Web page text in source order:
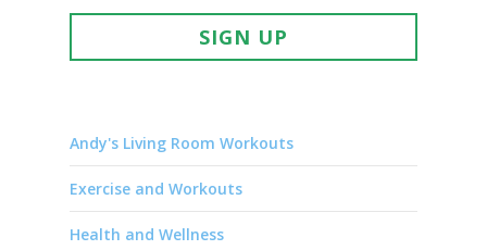
SIGN UP
Andy's Living Room Workouts
Exercise and Workouts
Health and Wellness